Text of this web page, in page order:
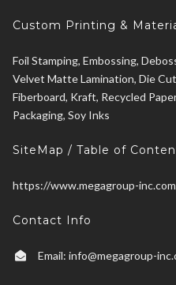
Custom Printing &
Foil Stamping, Embossing,
Velvet Matte Lamination, Die
Fiberboard, Kraft, Recycled
Packaging, Soy Inks
SiteMap / Table of
https://www.megagroup-
Contact Info
Email: info@megagroup-